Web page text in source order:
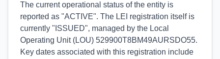
The current operational status of the entity is
reported as "ACTIVE". The LEI registration itself is
currently "ISSUED", managed by the Local
Operating Unit (LOU) 529900T8BM49AURSDO55.
Key dates associated with this registration include